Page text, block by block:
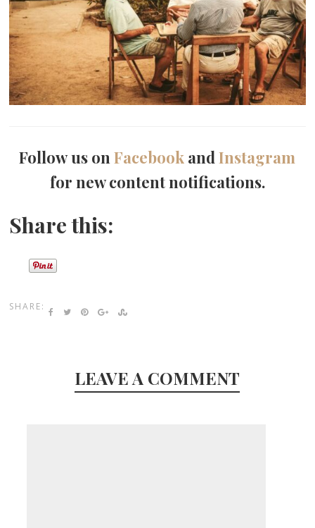
Follow us onFacebook andInstagram
for new content notifications.
Share this:
SHARE:
LEAVE A COMMENT